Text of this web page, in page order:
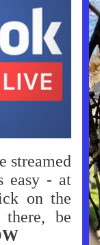
streamed
easy - at
on the
there, be